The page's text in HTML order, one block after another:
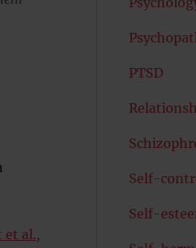
et al.,
PTSD
Self-
Self-